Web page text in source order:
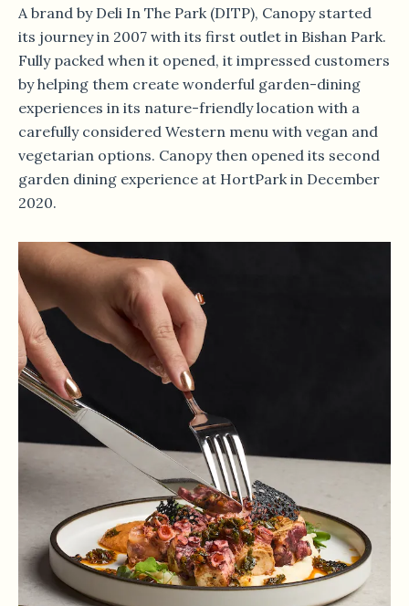
A brand by Deli In The Park (DITP), Canopy started
its journey in 2007 with its first outlet in Bishan Park.
Fully packed when it opened, it impressed customers
by helping them create wonderful garden-dining
experiences in its nature-friendly location with a
carefully considered Western menu with vegan and
vegetarian options. Canopy then opened its second
garden dining experience at HortPark in December
2020.